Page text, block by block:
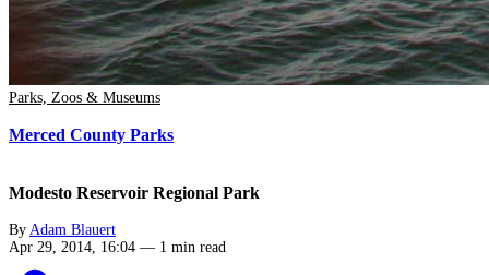
Parks, Zoos & Museums
Merced County Parks
Modesto Reservoir Regional Park
By Adam Blauert
Apr 29, 2014, 16:04 — 1 min read